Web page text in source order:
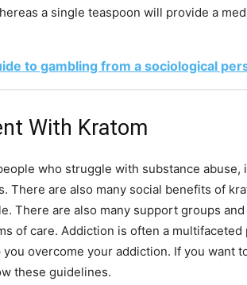
a single teaspoon will provide a
to gambling from a sociological
With Kratom
who struggle with substance
There are also many social benefits of
There are also many support groups
of care. Addiction is often a multifaceted
overcome your addiction. If you want
these guidelines.